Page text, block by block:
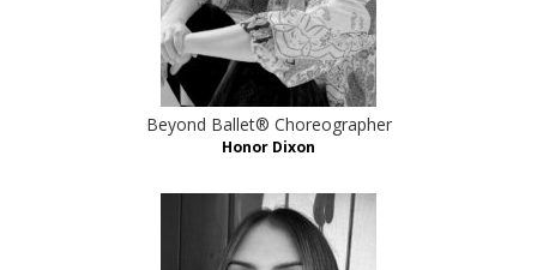
Beyond Ballet® Choreographer
Honor Dixon